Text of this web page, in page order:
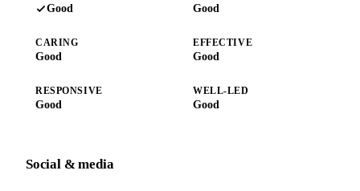
Good Good
CARING
Good
EFFECTIVE
Good
RESPONSIVE
Good
WELL-LED
Good
Social & media